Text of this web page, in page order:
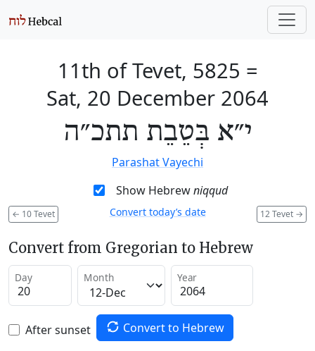
11th of Tevet, 5825 =
Sat, 20 December 2064
י״א בְּטֵבֵת תתכ״ה
Parashat Vayechi
Show Hebrewniqqud
← 10 Tevet 12 Tevet →
Convert today’s date
Convert from Gregorian to Hebrew
Day Month Year
After sunset Convert to Hebrew